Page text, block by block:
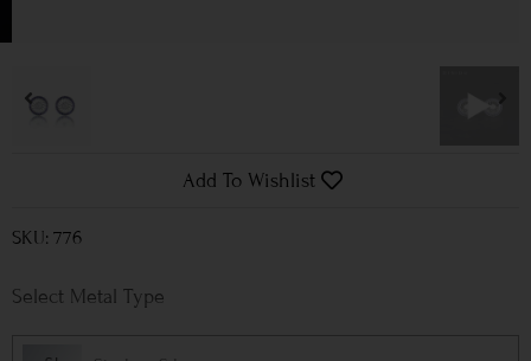
Add To Wishlist
SKU: 776
Metal Type